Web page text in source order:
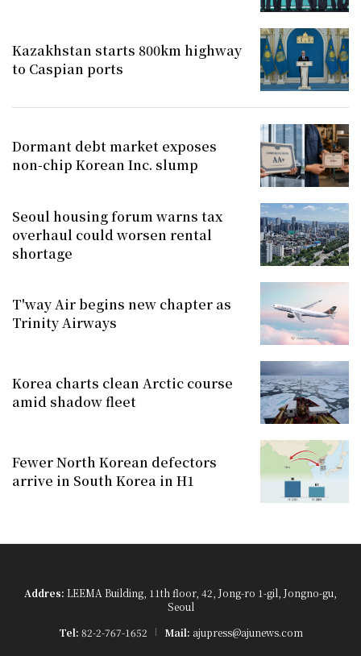
Kazakhstan starts 800km highway
to Caspian ports
Dormant debt market exposes
non-chip Korean Inc. slump
Seoul housing forum warns tax
overhaul could worsen rental
shortage
T'way Air begins new chapter as
Trinity Airways
Korea charts clean Arctic course
amid shadow fleet
Fewer North Korean defectors
arrive in South Korea in H1
Addres: LEEMA Building, 11th floor, 42, Jong-ro 1-gil, Jongno-gu,
Seoul
Tel: 82-2-767-1652 Mail: ajupress@ajunews.com